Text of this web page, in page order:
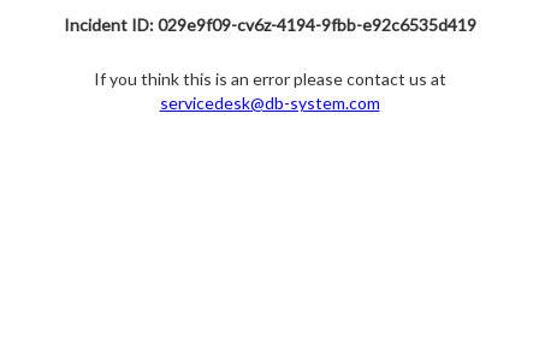
Incident ID: 029e9f09-cv6z-4194-9fbb-e92c6535d419
If you think this is an error please contact us at
servicedesk@db-system.com